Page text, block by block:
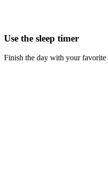
Use the sleep timer
Finish the day with your favorite